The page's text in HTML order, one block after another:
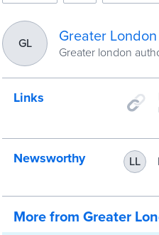
GL Greater
Greater london
Links
Newsworthy LL
More from Greater